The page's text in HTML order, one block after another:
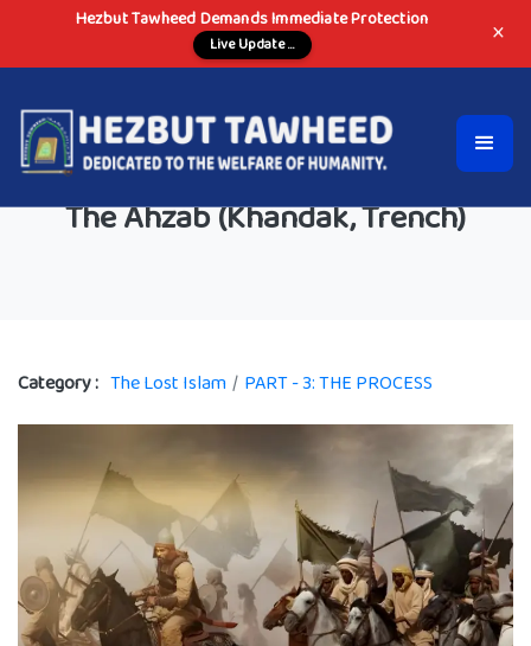
Hezbut Tawheed Demands Immediate Protection
Live Update ... ×
The Ahzab (Khandak, Trench)
Category : The Lost Islam/ PART - 3: THE PROCESS